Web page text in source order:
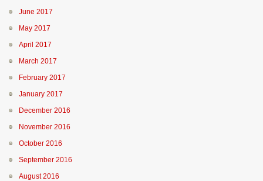
June 2017
May 2017
April 2017
March 2017
February 2017
January 2017
December 2016
November 2016
October 2016
September 2016
August 2016